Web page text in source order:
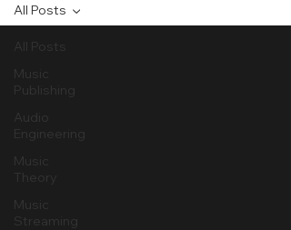
All Posts
Music
Publishing
Audio
Engineering
Music
Theory
Music
Streaming
All Posts